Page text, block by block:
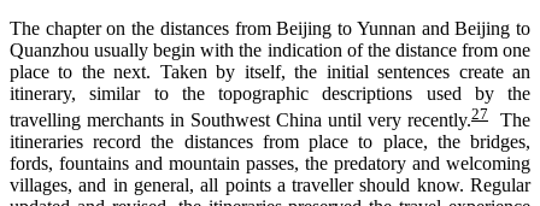
The chapter on the distances from Beijing to Yunnan and Beijing to
Quanzhou usually begin with the indication of the distance from one
place to the next. Taken by itself, the initial sentences create an
itinerary, similar to the topographic descriptions used by the
travelling merchants in Southwest China until very recently.27
The
itineraries record the distances from place to place, the bridges,
fords, fountains and mountain passes, the predatory and welcoming
villages, and in general, all points a traveller should know. Regular